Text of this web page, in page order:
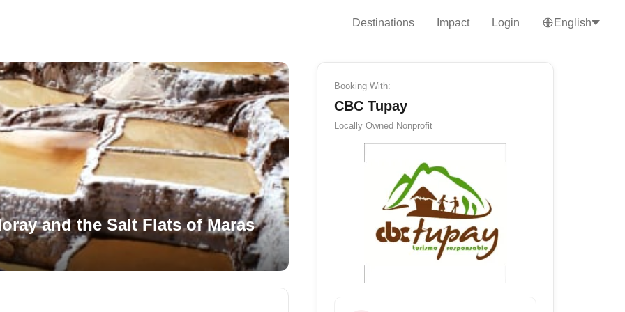
Destinations
Impact Login English
and the Salt Flats of Maras
Booking With:
CBC Tupay
Locally Owned Nonprofit